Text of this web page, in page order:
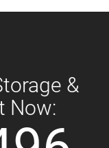
&
Now: